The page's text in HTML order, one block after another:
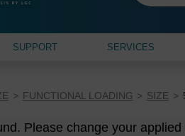
SUPPORT SERVICES
FUNCTIONAL LOADING SIZE
Please change your applied